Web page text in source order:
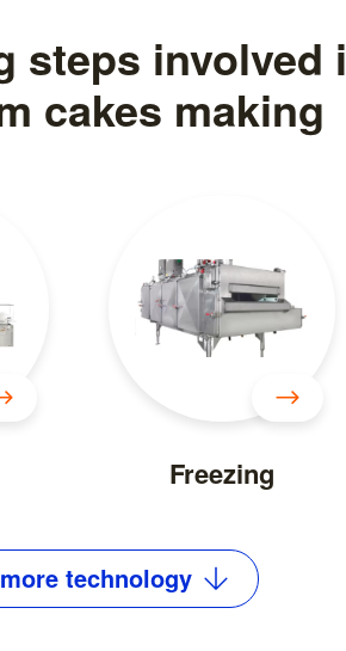
steps involved
cakes making
Freezing
more technology